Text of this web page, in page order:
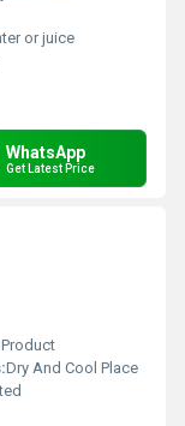
or juice
WhatsApp
Get Latest Price
Dry And Cool Place